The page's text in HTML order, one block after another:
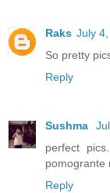
Raks July
So pretty
Reply
Sushma
perfect
pomogrante
Reply